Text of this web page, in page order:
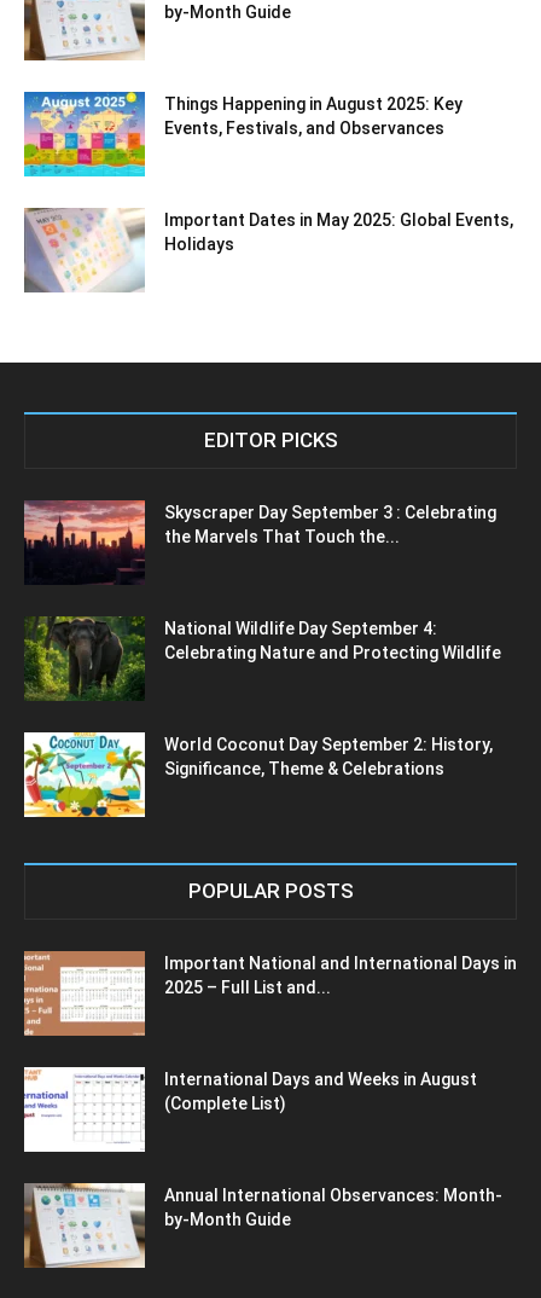
by-Month Guide
Things Happening in August 2025: Key
Events, Festivals, and Observances
Important Dates in May 2025: Global Events,
Holidays
EDITOR PICKS
Skyscraper Day September 3 : Celebrating
the Marvels That Touch the...
National Wildlife Day September 4:
Celebrating Nature and Protecting Wildlife
World Coconut Day September 2: History,
Significance, Theme & Celebrations
POPULAR POSTS
Important National and International Days in
2025 – Full List and...
International Days and Weeks in August
(Complete List)
Annual International Observances: Month-
by-Month Guide